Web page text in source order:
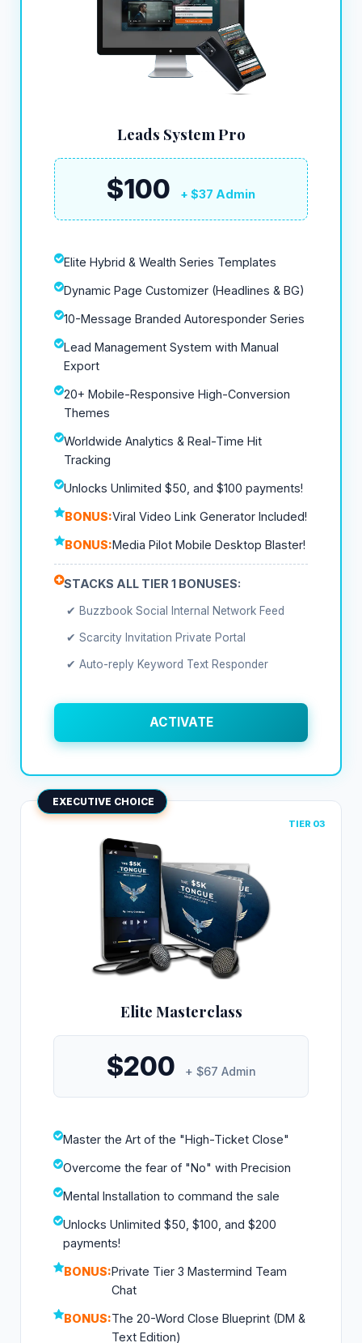
Leads System Pro
$100 + $37 Admin
Elite Hybrid & Wealth Series Templates
Dynamic Page Customizer (Headlines & BG)
10-Message Branded Autoresponder Series
Lead Management System with Manual
Export
20+ Mobile-Responsive High-Conversion
Themes
Worldwide Analytics & Real-Time Hit
Tracking
Unlocks Unlimited $50, and $100 payments!
BONUS:Viral Video Link Generator Included!
BONUS:Media Pilot Mobile Desktop Blaster!
STACKS ALL TIER 1 BONUSES:
✔ Buzzbook Social Internal Network Feed
✔ Scarcity Invitation Private Portal
✔ Auto-reply Keyword Text Responder
ACTIVATE
EXECUTIVE CHOICE
TIER 03
Elite Masterclass
$200 + $67 Admin
Master the Art of the "High-Ticket Close"
Overcome the fear of "No" with Precision
Mental Installation to command the sale
Unlocks Unlimited $50, $100, and $200
payments!
BONUS:Private Tier 3 Mastermind Team
Chat
BONUS:The 20-Word Close Blueprint (DM &
Text Edition)